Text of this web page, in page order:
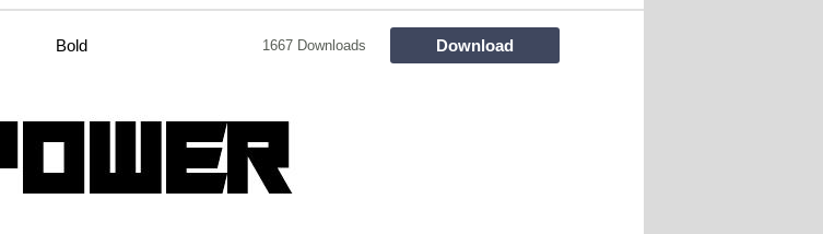
Bold 1667 Downloads Download